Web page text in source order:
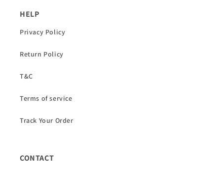
HELP
Privacy Policy
Return Policy
T&C
Terms of service
Track Your Order
CONTACT